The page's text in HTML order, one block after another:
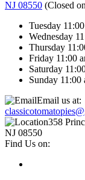
NJ 08550 (Closed
Tuesday
Wednesday
Thursday
Friday 11:00
Saturday
Sunday 11:00
Email us at:
358
NJ 08550
Find Us on: